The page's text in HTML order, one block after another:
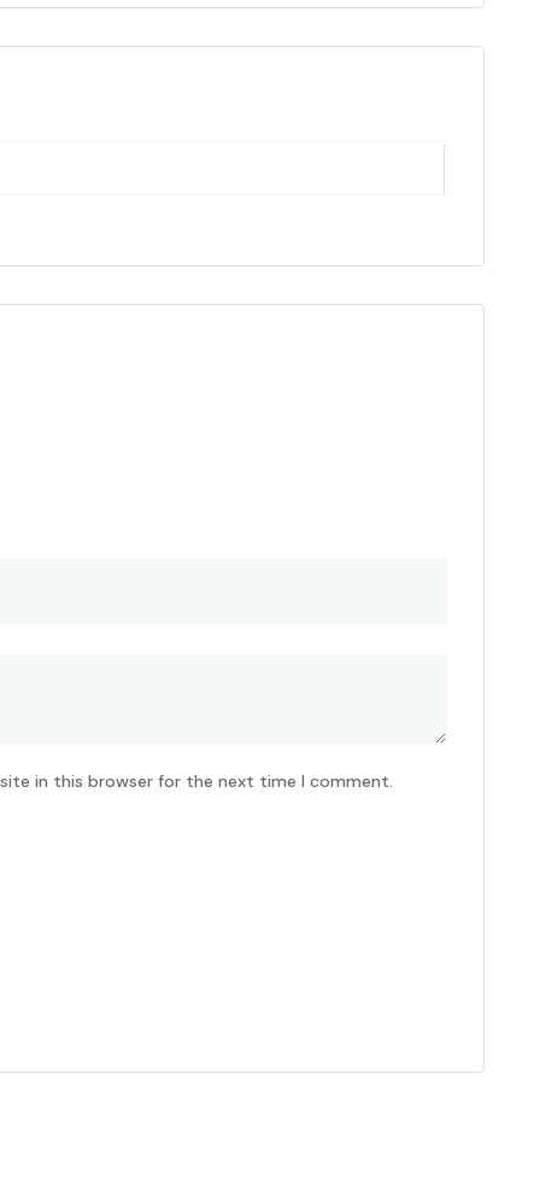
in this browser for the next time I comment.